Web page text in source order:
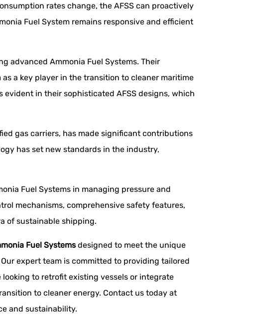
rates change, the AFSS can proactively
Fuel System remains responsive and efficient
advanced Ammonia Fuel Systems. Their
a key player in the transition to cleaner maritime
in their sophisticated AFSS designs, which
gas carriers, has made significant contributions
has set new standards in the industry,
Fuel Systems in managing pressure and
mechanisms, comprehensive safety features,
of sustainable shipping.
Fuel Systemsdesigned to meet the unique
expert team is committed to providing tailored
to retrofit existing vessels or integrate
to cleaner energy. Contact us today at
and sustainability.